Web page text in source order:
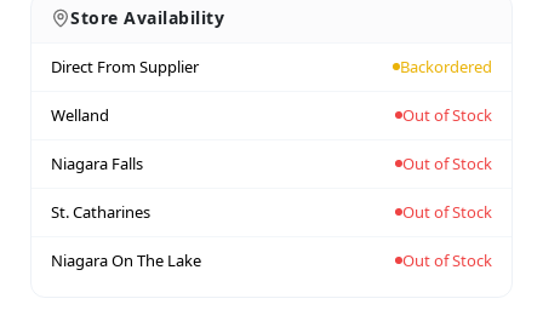
Store Availability
Direct From Supplier Backordered
Welland Out of Stock
Niagara Falls Out of Stock
St. Catharines Out of Stock
Niagara On The Lake Out of Stock